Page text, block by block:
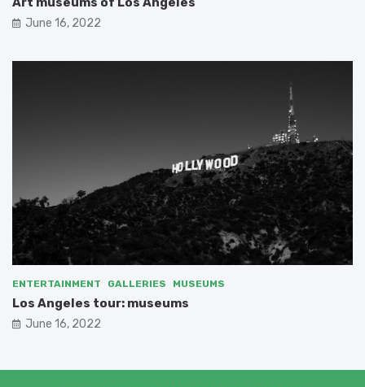
June 16, 2022
ENTERTAINMENT GALLERIES MUSEUMS
Los Angeles tour: museums
June 16, 2022